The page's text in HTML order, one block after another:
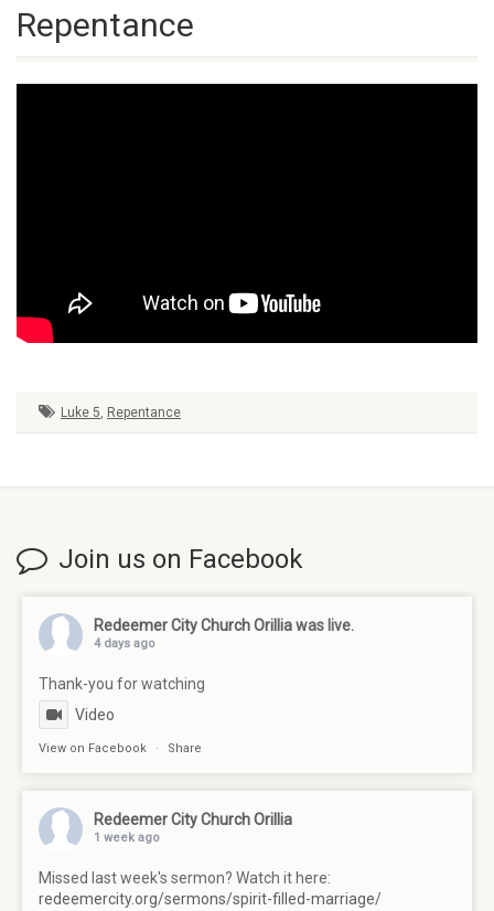
Repentance
Luke 5, Repentance
Join us on Facebook
Redeemer City Church Orilliawas live.
4 days ago
Thank-you for watching
Video
View on Facebook · Share
Redeemer City Church Orillia
1 week ago
Missed last week's sermon? Watch it here:
redeemercity.org/sermons/spirit-filled-marriage/